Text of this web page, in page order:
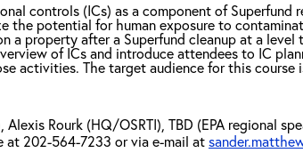
controls (ICs) as a component of Superfund
the potential for human exposure to
a property after a Superfund cleanup at a
of ICs and introduce attendees to IC
activities. The target audience for this course
Rourk (HQ/OSRTI), TBD (EPA regional
at 202-564-7233 or via e-mail at